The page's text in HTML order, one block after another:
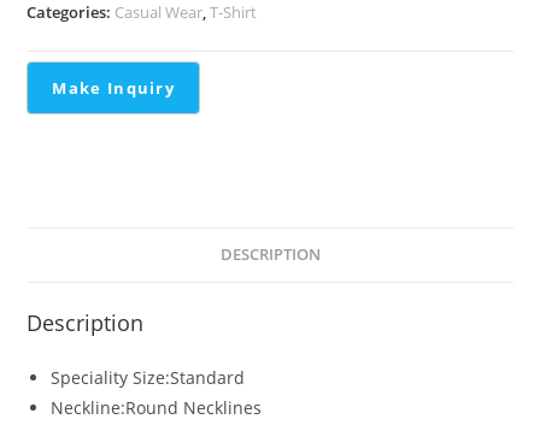
Categories: Casual Wear,T-Shirt
DESCRIPTION
Description
Speciality Size:Standard
Neckline:Round Necklines